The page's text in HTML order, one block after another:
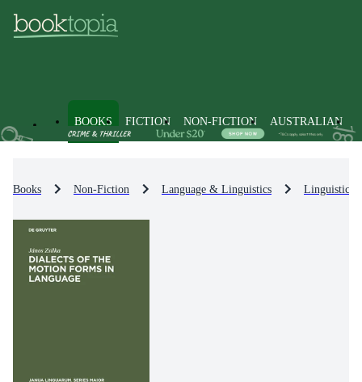
BOOKS FICTION NON-FICTION AUSTRALIAN
Books Non-Fiction Language & Linguistics Linguistics